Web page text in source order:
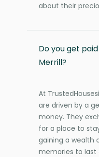
about their
Do you get
Merrill?
At
are driven by a
money. They
for a place to
gaining a wealth
memories to last